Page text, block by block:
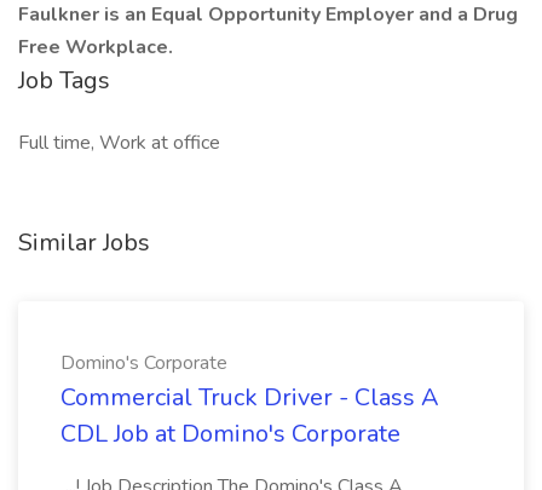
Faulkner is an Equal Opportunity Employer and a Drug
Free Workplace.
Job Tags
Full time, Work at office
Similar Jobs
Domino's Corporate
Commercial Truck Driver - Class A
CDL Job at Domino's Corporate